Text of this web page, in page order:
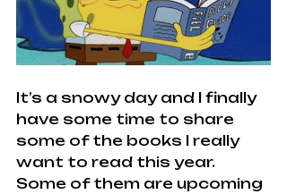
It’s a snowy day and I finally
have some time to share
some of the books I really
want to read this year.
Some of them are upcoming